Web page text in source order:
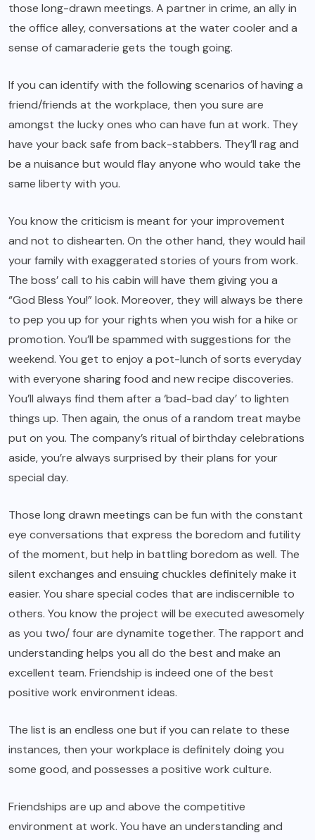
those long-drawn meetings. A partner in crime, an ally in
the office alley, conversations at the water cooler and a
sense of camaraderie gets the tough going.
If you can identify with the following scenarios of having a
friend/friends at the workplace, then you sure are
amongst the lucky ones who can have fun at work. They
have your back safe from back-stabbers. They’ll rag and
be a nuisance but would flay anyone who would take the
same liberty with you.
You know the criticism is meant for your improvement
and not to dishearten. On the other hand, they would hail
your family with exaggerated stories of yours from work.
The boss’ call to his cabin will have them giving you a
“God Bless You!” look. Moreover, they will always be there
to pep you up for your rights when you wish for a hike or
promotion. You’ll be spammed with suggestions for the
weekend. You get to enjoy a pot-lunch of sorts everyday
with everyone sharing food and new recipe discoveries.
You’ll always find them after a ‘bad-bad day’ to lighten
things up. Then again, the onus of a random treat maybe
put on you. The company’s ritual of birthday celebrations
aside, you’re always surprised by their plans for your
special day.
Those long drawn meetings can be fun with the constant
eye conversations that express the boredom and futility
of the moment, but help in battling boredom as well. The
silent exchanges and ensuing chuckles definitely make it
easier. You share special codes that are indiscernible to
others. You know the project will be executed awesomely
as you two/ four are dynamite together. The rapport and
understanding helps you all do the best and make an
excellent team. Friendship is indeed one of the best
positive work environment ideas.
The list is an endless one but if you can relate to these
instances, then your workplace is definitely doing you
some good, and possesses a positive work culture.
Friendships are up and above the competitive
environment at work. You have an understanding and